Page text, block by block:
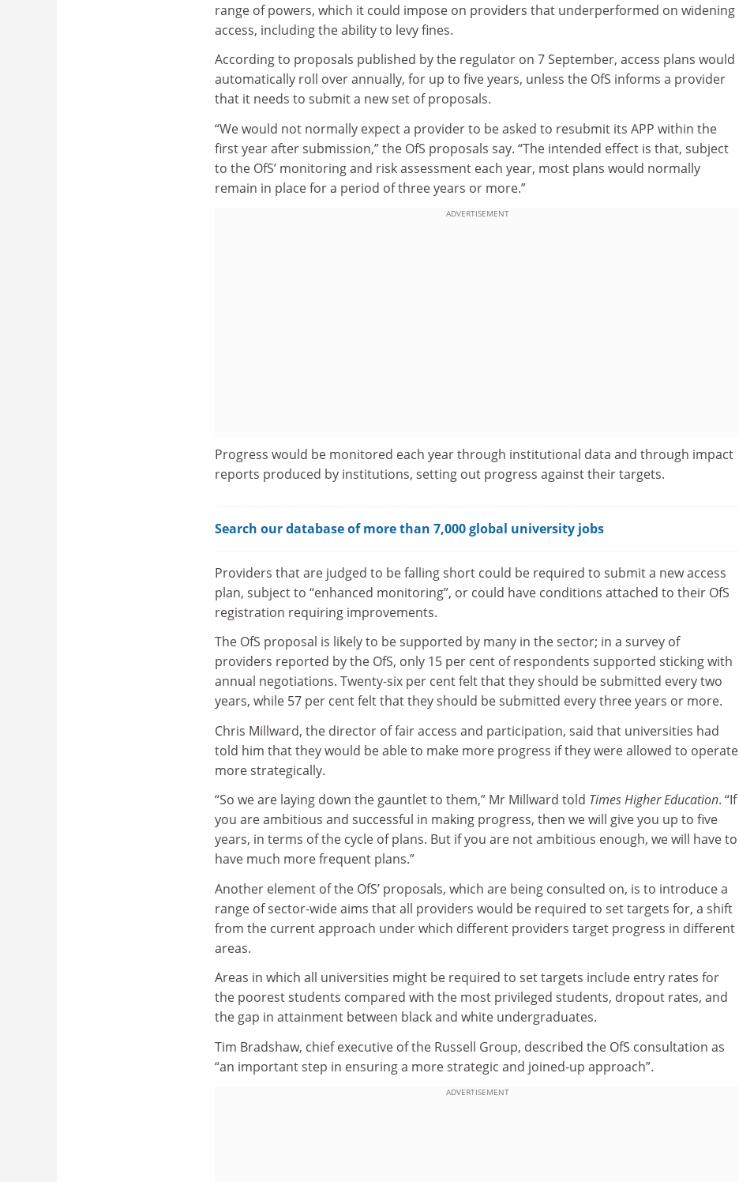
range of powers, which it could impose on providers that underperformed on widening
access, including the ability to levy fines.
According to proposals published by the regulator on 7 September, access plans would
automatically roll over annually, for up to five years, unless the OfS informs a provider
that it needs to submit a new set of proposals.
“We would not normally expect a provider to be asked to resubmit its APP within the
first year after submission,” the OfS proposals say. “The intended effect is that, subject
to the OfS’ monitoring and risk assessment each year, most plans would normally
remain in place for a period of three years or more.”
ADVERTISEMENT
Progress would be monitored each year through institutional data and through impact
reports produced by institutions, setting out progress against their targets.
Search our database of more than 7,000 global university jobs
Providers that are judged to be falling short could be required to submit a new access
plan, subject to “enhanced monitoring”, or could have conditions attached to their OfS
registration requiring improvements.
The OfS proposal is likely to be supported by many in the sector; in a survey of
providers reported by the OfS, only 15 per cent of respondents supported sticking with
annual negotiations. Twenty-six per cent felt that they should be submitted every two
years, while 57 per cent felt that they should be submitted every three years or more.
Chris Millward, the director of fair access and participation, said that universities had
told him that they would be able to make more progress if they were allowed to operate
more strategically.
“So we are laying down the gauntlet to them,” Mr Millward told Times Higher Education. “If
you are ambitious and successful in making progress, then we will give you up to five
years, in terms of the cycle of plans. But if you are not ambitious enough, we will have to
have much more frequent plans.”
Another element of the OfS’ proposals, which are being consulted on, is to introduce a
range of sector-wide aims that all providers would be required to set targets for, a shift
from the current approach under which different providers target progress in different
areas.
Areas in which all universities might be required to set targets include entry rates for
the poorest students compared with the most privileged students, dropout rates, and
the gap in attainment between black and white undergraduates.
Tim Bradshaw, chief executive of the Russell Group, described the OfS consultation as
“an important step in ensuring a more strategic and joined-up approach”.
ADVERTISEMENT